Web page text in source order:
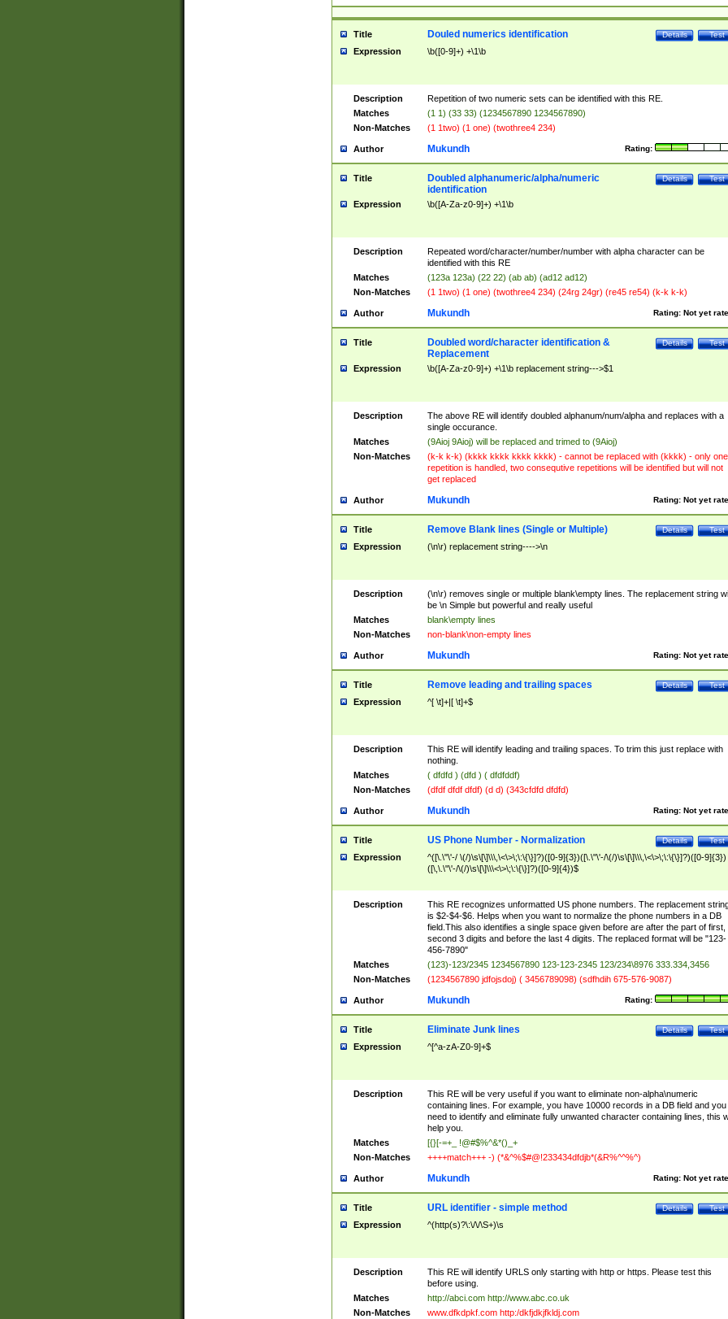
Title Test
Details
Douled numerics identification
Expression \b([0-9]+) +\1\b
Description
Repetition of two numeric sets can be identified with this RE.
Matches
(1 1) (33 33) (1234567890 1234567890)
Non-Matches
(1 1two) (1 one) (twothree4 234)
Author Rating:
Mukundh
Title Test
Details
Doubled alphanumeric/alpha/numeric
identification
Expression \b([A-Za-z0-9]+) +\1\b
Description
Repeated word/character/number/number with alpha character can be
identified with this RE
Matches
(123a 123a) (22 22) (ab ab) (ad12 ad12)
Non-Matches
(1 1two) (1 one) (twothree4 234) (24rg 24gr) (re45 re54) (k-k k-k)
Author Rating: Not yet
Mukundh
Title Test
Details
Doubled word/character identification &
Replacement
Expression \b([A-Za-z0-9]+) +\1\b replacement string--->$1
Description
The above RE will identify doubled alphanum/num/alpha and replaces with a
single occurance.
Matches
(9Aioj 9Aioj) will be replaced and trimed to (9Aioj)
Non-Matches
(k-k k-k) (kkkk kkkk kkkk kkkk) - cannot be replaced with (kkkk) - only one
repetition is handled, two consequtive repetitions will be identified but will not
get replaced
Author Rating: Not yet
Mukundh
Title Test
Details
Remove Blank lines (Single or Multiple)
Expression (\n\r) replacement string---->\n
Description
(\n\r) removes single or multiple blank\empty lines. The replacement string
be \n Simple but powerful and really useful
Matches
blank\empty lines
Non-Matches
non-blank\non-empty lines
Author Rating: Not yet
Mukundh
Title Test
Details
Remove leading and trailing spaces
Expression ^[ \t]+|[ \t]+$
Description
This RE will identify leading and trailing spaces. To trim this just replace with
nothing.
Matches
( dfdfd ) (dfd ) ( dfdfddf)
Non-Matches
(dfdf dfdf dfdf) (d d) (343cfdfd dfdfd)
Author Rating: Not yet
Mukundh
Title Test
Details
US Phone Number - Normalization
Expression
^([\.\"\'-/ \(/)\s\[\]\\\,\<\>\;\:\{\}]?)([0-9]{3})([\.\"\'-/\(/)\s\[\]\\\,\<\>\;\:\{\}]?)([0-9]{3})
([\,\.\"\'-/\(/)\s\[\]\\\<\>\;\:\{\}]?)([0-9]{4})$
Description
This RE recognizes unformatted US phone numbers. The replacement
is $2-$4-$6. Helps when you want to normalize the phone numbers in a DB
field.This also identifies a single space given before are after the part of first,
second 3 digits and before the last 4 digits. The replaced format will be "123-
456-7890"
Matches
(123)-123/2345 1234567890 123-123-2345 123/234\8976 333.334,3456
Non-Matches
(1234567890 jdfojsdoj) ( 3456789098) (sdfhdih 675-576-9087)
Author Rating:
Mukundh
Title Test
Details
Eliminate Junk lines
Expression ^[^a-zA-Z0-9]+$
Description
This RE will be very useful if you want to eliminate non-alpha\numeric
containing lines. For example, you have 10000 records in a DB field and you
need to identify and eliminate fully unwanted character containing lines, this
help you.
Matches
[{}[-=+_ !@#$%^&*()_+
Non-Matches
++++match+++ -) (*&^%$#@!233434dfdjb*(&R%^^%^)
Author Rating: Not yet
Mukundh
Title Test
Details
URL identifier - simple method
Expression ^(http(s)?\:\/\/\S+)\s
Description
This RE will identify URLS only starting with http or https. Please test this
before using.
Matches
http://abci.com http://www.abc.co.uk
Non-Matches
www.dfkdpkf.com http:/dkfjdkjfkldj.com